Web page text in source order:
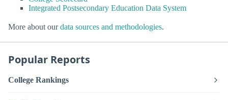
Integrated Postsecondary Education Data System
More about ourdata sources and methodologies.
Popular Reports
College Rankings